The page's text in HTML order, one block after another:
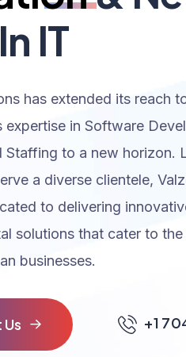
IT
has extended its reach
expertise in Software
Staffing to a new horizon.
a diverse clientele,
to delivering
solutions that cater to the
businesses.
Us +1